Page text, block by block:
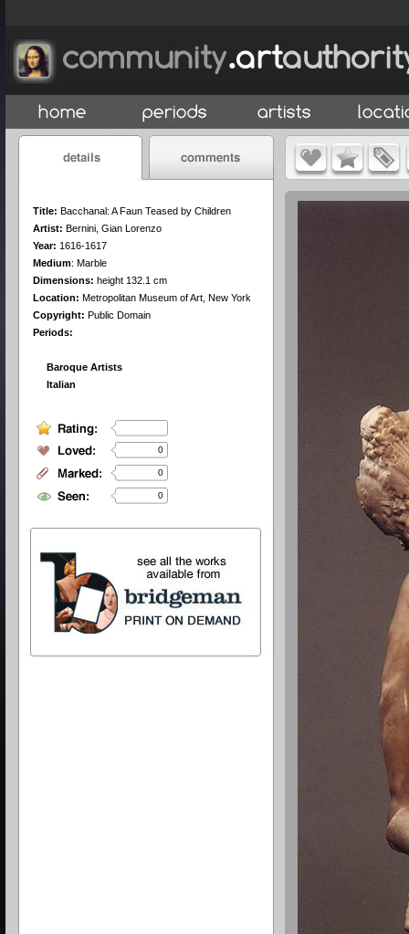
Title: Bacchanal: A Faun Teased by Children
Artist: Bernini, Gian Lorenzo
Year: 1616-1617
Medium: Marble
Dimensions: height 132.1 cm
Location: Metropolitan Museum of Art, New York
Copyright: Public Domain
Periods:
Baroque Artists
Italian
0
0
0